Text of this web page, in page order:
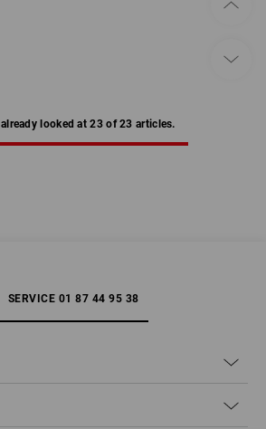
looked at 23 of 23 articles.
SERVICE 01 87 44 95 38